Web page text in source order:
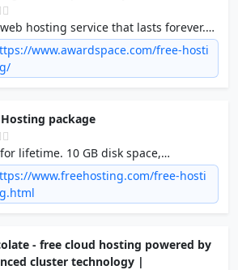
hosting service that lasts forever.
more than 2.5 million people to
a business or a personal website. We
for you as well.
www.awardspace.com/free-hosti
Hosting package
lifetime. 10 GB disk space,
bandwidth, 1 hosted website, 1
account, 1 MySQL database.
www.freehosting.com/free-hosti
- free cloud hosting powered by
cluster technology |